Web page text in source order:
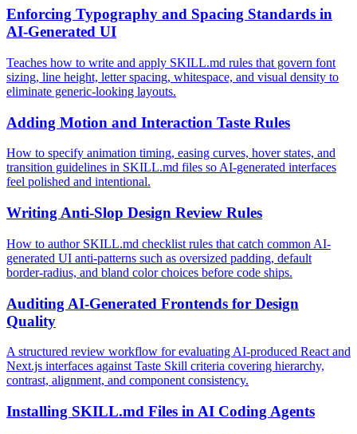
Enforcing Typography and Spacing Standards in
AI-Generated UI
Teaches how to write and apply SKILL.md rules that govern font
sizing, line height, letter spacing, whitespace, and visual density to
eliminate generic-looking layouts.
Adding Motion and Interaction Taste Rules
How to specify animation timing, easing curves, hover states, and
transition guidelines in SKILL.md files so AI-generated interfaces
feel polished and intentional.
Writing Anti-Slop Design Review Rules
How to author SKILL.md checklist rules that catch common AI-
generated UI anti-patterns such as oversized padding, default
border-radius, and bland color choices before code ships.
Auditing AI-Generated Frontends for Design
Quality
A structured review workflow for evaluating AI-produced React and
Next.js interfaces against Taste Skill criteria covering hierarchy,
contrast, alignment, and component consistency.
Installing SKILL.md Files in AI Coding Agents